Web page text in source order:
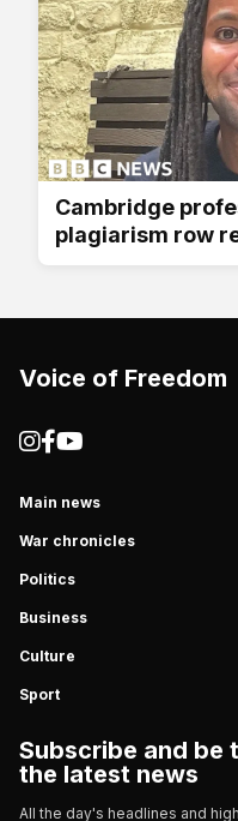
Cambridge
plagiarism row
Voice of Freedom
Main news
War chronicles
Politics
Business
Culture
Sport
Subscribe and
the latest news
All the day's headlines and